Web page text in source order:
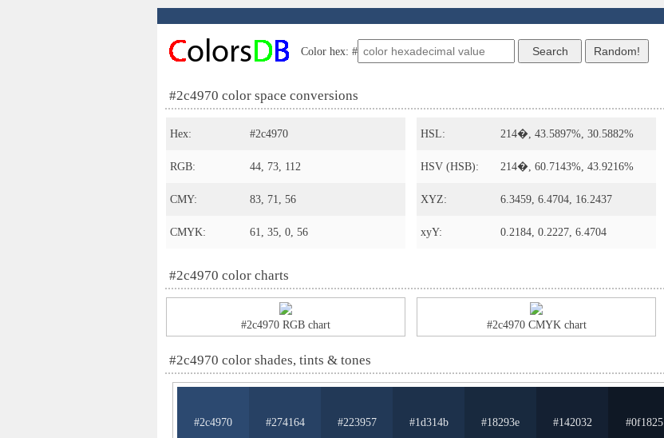
Color hex: #
#2c4970 color space conversions
Hex: #2c4970
RGB: 44, 73, 112
CMY: 83, 71, 56
CMYK: 61, 35, 0, 56
HSL: 214�, 43.5897%, 30.5882%
HSV (HSB): 214�, 60.7143%, 43.9216%
XYZ: 6.3459, 6.4704, 16.2437
xyY: 0.2184, 0.2227, 6.4704
#2c4970 color charts
#2c4970 RGB chart #2c4970 CMYK chart
#2c4970 color shades, tints & tones
#2c4970 #274164 #223957 #1d314b #18293e #142032 #0f1825